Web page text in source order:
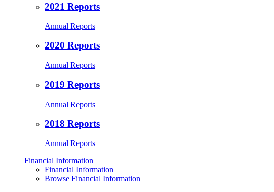
2021 Reports
Annual Reports
2020 Reports
Annual Reports
2019 Reports
Annual Reports
2018 Reports
Annual Reports
Financial Information
Financial Information
Browse Financial Information